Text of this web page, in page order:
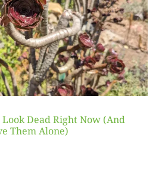
Dead Right Now (And
Them Alone)